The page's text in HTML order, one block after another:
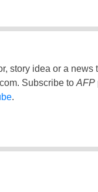
story idea or a
. Subscribe to AFP
.